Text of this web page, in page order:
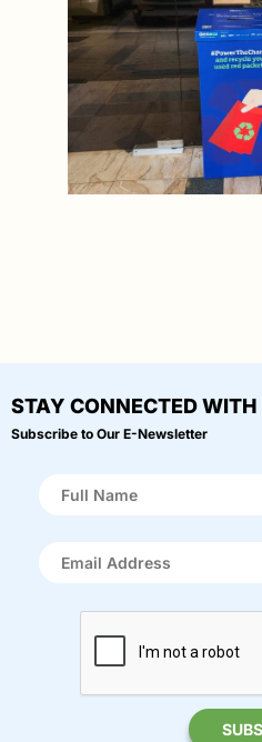
STAY CONNECTED WITH
Subscribe to Our E-Newsletter